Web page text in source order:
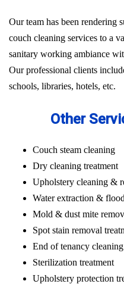
Our team has been rendering
couch cleaning services to a
sanitary working ambiance
Our professional clients
schools, libraries, hotels, etc.
Other
Couch steam cleaning
Dry cleaning treatment
Upholstery cleaning &
Water extraction &
Mold & dust mite
Spot stain removal
End of tenancy cleaning
Sterilization treatment
Upholstery protection